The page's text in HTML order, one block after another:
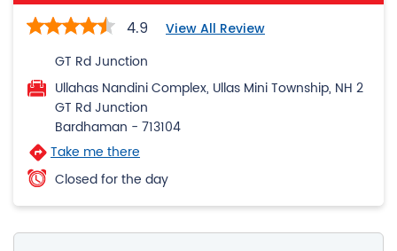
4.9 View All Review
GT Rd Junction
Ullahas Nandini Complex, Ullas Mini Township, NH 2
GT Rd Junction
Bardhaman - 713104
Take me there
Closed for the day